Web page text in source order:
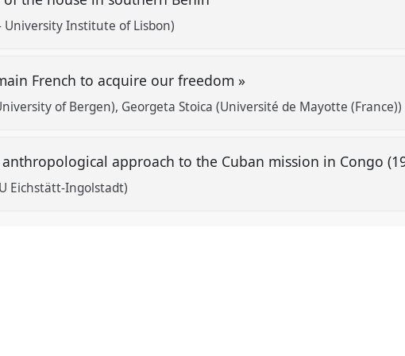
University Institute of Lisbon)
French to acquire our freedom »
of Bergen) Georgeta Stoica (Université de Mayotte (France))
anthropological approach to the Cuban mission in Congo
Eichstätt-Ingolstadt)